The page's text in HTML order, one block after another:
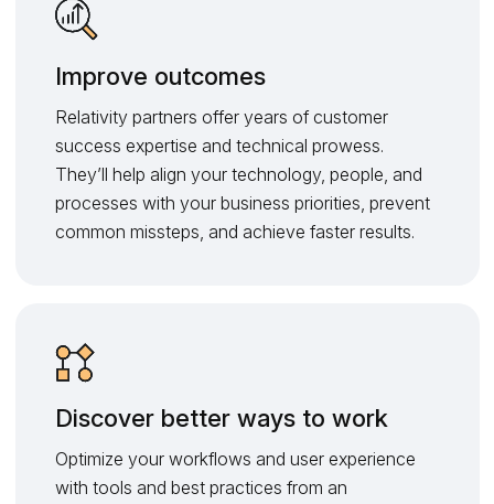
Improve outcomes
Relativity partners offer years of customer
success expertise and technical prowess.
They’ll help align your technology, people, and
processes with your business priorities, prevent
common missteps, and achieve faster results.
Discover better ways to work
Optimize your workflows and user experience
with tools and best practices from an